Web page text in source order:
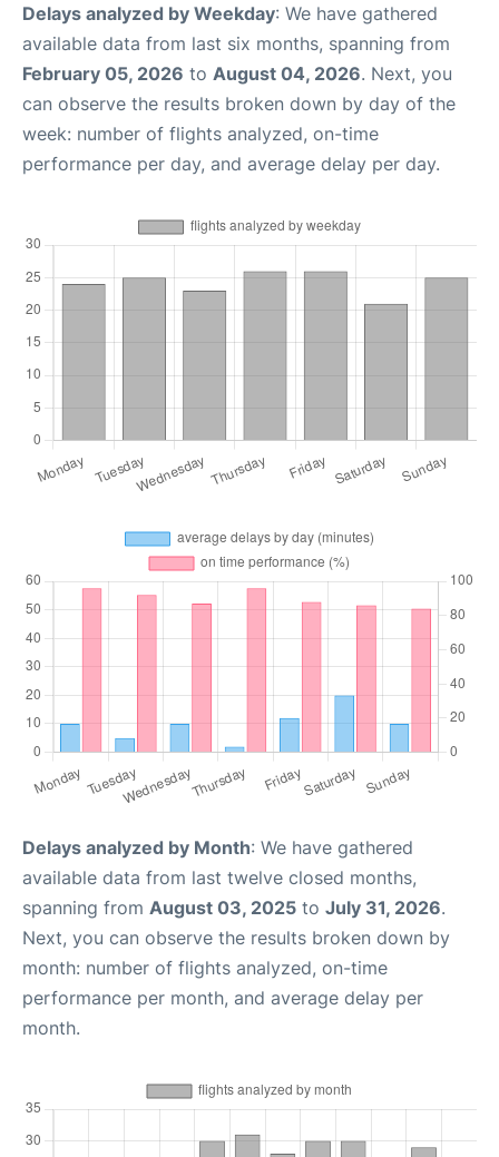
Delays analyzed by Weekday: We have gathered
available data from last six months, spanning from
February 05, 2026 to August 04, 2026. Next, you
can observe the results broken down by day of the
week: number of flights analyzed, on-time
performance per day, and average delay per day.
Delays analyzed by Month: We have gathered
available data from last twelve closed months,
spanning from August 03, 2025 to July 31, 2026.
Next, you can observe the results broken down by
month: number of flights analyzed, on-time
performance per month, and average delay per
month.